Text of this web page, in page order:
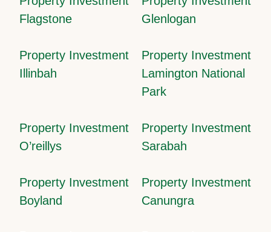
Flagstone
Glenlogan
Property Investment
Illinbah
Property Investment
Lamington National
Park
Property Investment
O’reillys
Property Investment
Sarabah
Property Investment
Boyland
Property Investment
Canungra